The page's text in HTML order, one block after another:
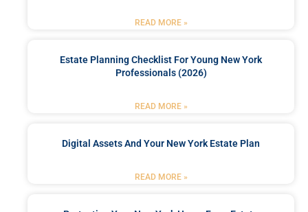
READ MORE »
Estate Planning Checklist For Young New York
Professionals (2026)
READ MORE »
Digital Assets And Your New York Estate Plan
READ MORE »